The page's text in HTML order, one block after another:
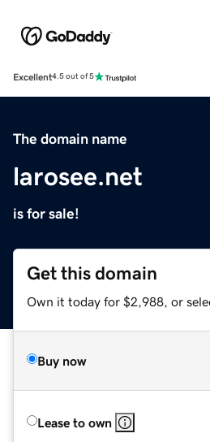
Excellent4.5 out of 5
The domain name
larosee.net
is for sale!
Get this domain
Own it today for $2,988, or
Buy now
Lease to own